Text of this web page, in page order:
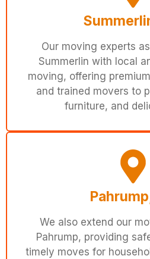
Our moving experts
Summerlin with local
moving, offering
and trained movers to
furniture, and
We also extend our
Pahrump, providing
timely moves for